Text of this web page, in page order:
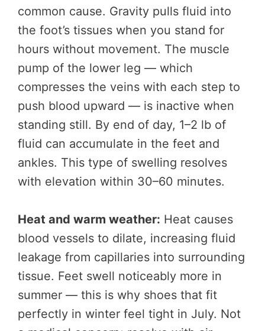
common cause. Gravity pulls fluid into
the foot’s tissues when you stand for
hours without movement. The muscle
pump of the lower leg — which
compresses the veins with each step to
push blood upward — is inactive when
standing still. By end of day, 1–2 lb of
fluid can accumulate in the feet and
ankles. This type of swelling resolves
with elevation within 30–60 minutes.
Heat and warm weather: Heat causes
blood vessels to dilate, increasing fluid
leakage from capillaries into surrounding
tissue. Feet swell noticeably more in
summer — this is why shoes that fit
perfectly in winter feel tight in July. Not